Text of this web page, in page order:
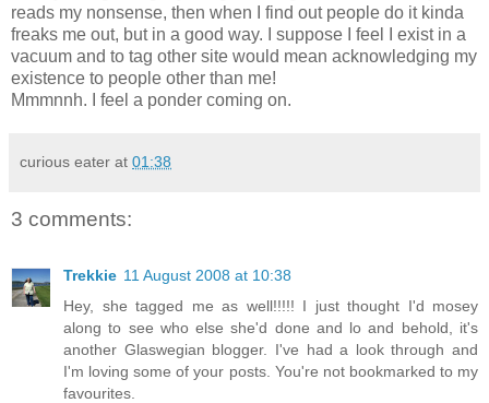
reads my nonsense, then when I find out people do it kinda
freaks me out, but in a good way. I suppose I feel I exist in a
vacuum and to tag other site would mean acknowledging my
existence to people other than me!
Mmmnnh. I feel a ponder coming on.
curious eater at 01:38
3 comments:
Trekkie 11 August 2008 at 10:38
Hey, she tagged me as well!!!!! I just thought I'd mosey
along to see who else she'd done and lo and behold, it's
another Glaswegian blogger. I've had a look through and
I'm loving some of your posts. You're not bookmarked to my
favourites.